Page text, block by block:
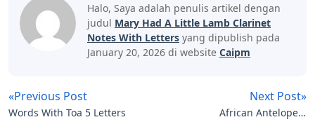
Halo, Saya adalah penulis artikel dengan
judul Mary Had A Little Lamb Clarinet
Notes With Letters yang dipublish pada
January 20, 2026 di website Caipm
«Previous Post
Words With Toa 5 Letters
Next Post»
African Antelope 3